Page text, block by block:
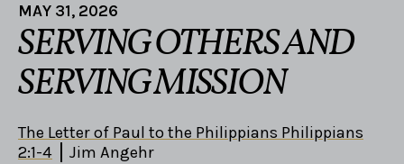
MAY 31, 2026
SERVING OTHERS AND
SERVING MISSION
The Letter of Paul to the Philippians Philippians
2:1-4
Jim Angehr